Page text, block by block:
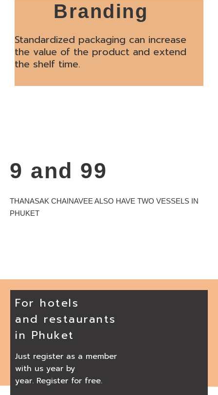
Branding
Standardized packaging can increase
the value of the product and extend
the shelf time.
9 and 99
THANASAK CHAINAVEE ALSO HAVE TWO VESSELS IN
PHUKET
For hotels
and restaurants
in Phuket
Just register as a member
with us year by
year. Register for free.